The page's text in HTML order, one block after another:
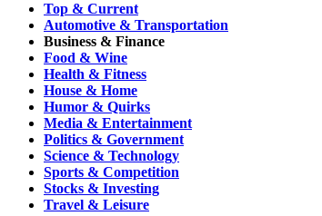
Top & Current
Automotive & Transportation
Business & Finance
Food & Wine
Health & Fitness
House & Home
Humor & Quirks
Media & Entertainment
Politics & Government
Science & Technology
Sports & Competition
Stocks & Investing
Travel & Leisure